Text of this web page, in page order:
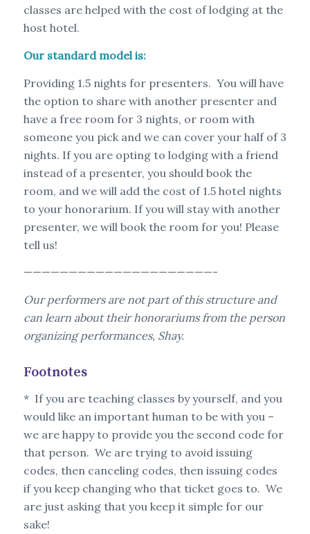
classes are helped with the cost of lodging at the
host hotel.
Our standard model is:
Providing 1.5 nights for presenters. You will have
the option to share with another presenter and
have a free room for 3 nights, or room with
someone you pick and we can cover your half of 3
nights. If you are opting to lodging with a friend
instead of a presenter, you should book the
room, and we will add the cost of 1.5 hotel nights
to your honorarium. If you will stay with another
presenter, we will book the room for you! Please
tell us!
—————————————————————-
Our performers are not part of this structure and
can learn about their honorariums from the person
organizing performances, Shay.
Footnotes
* If you are teaching classes by yourself, and you
would like an important human to be with you –
we are happy to provide you the second code for
that person. We are trying to avoid issuing
codes, then canceling codes, then issuing codes
if you keep changing who that ticket goes to. We
are just asking that you keep it simple for our
sake!